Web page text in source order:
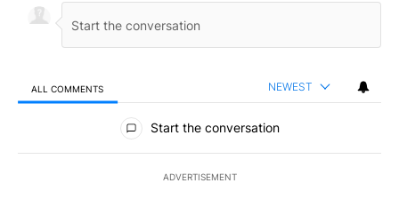
ALL COMMENTS NEWEST
All Comments
Start the conversation
ADVERTISEMENT